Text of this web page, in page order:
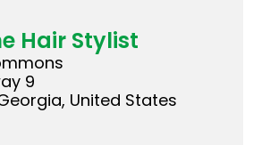
Hair Stylist
9
United States